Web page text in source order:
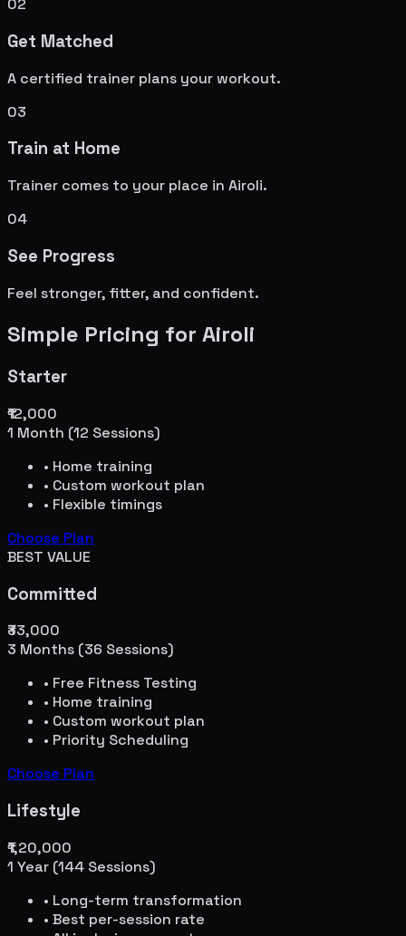
02
Get Matched
A certified trainer plans your workout.
03
Train at Home
Trainer comes to your place in Airoli.
04
See Progress
Feel stronger, fitter, and confident.
Simple Pricing for Airoli
Starter
₹12,000
1 Month (12 Sessions)
• Home training
• Custom workout plan
• Flexible timings
Choose Plan
BEST VALUE
Committed
₹33,000
3 Months (36 Sessions)
• Free Fitness Testing
• Home training
• Custom workout plan
• Priority Scheduling
Choose Plan
Lifestyle
₹1,20,000
1 Year (144 Sessions)
• Long-term transformation
• Best per-session rate